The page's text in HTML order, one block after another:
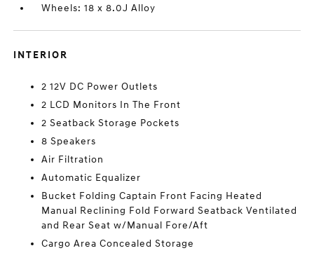
Wheels: 18 x 8.0J Alloy
INTERIOR
2 12V DC Power Outlets
2 LCD Monitors In The Front
2 Seatback Storage Pockets
8 Speakers
Air Filtration
Automatic Equalizer
Bucket Folding Captain Front Facing Heated
Manual Reclining Fold Forward Seatback Ventilated
and Rear Seat w/Manual Fore/Aft
Cargo Area Concealed Storage